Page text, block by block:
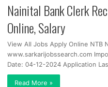
Nainital Bank Clerk
Online, Salary
View All Jobs Apply Online NTB
www.sarkarijobssearch.com
Date: 04-12-2024 Application
Read More »